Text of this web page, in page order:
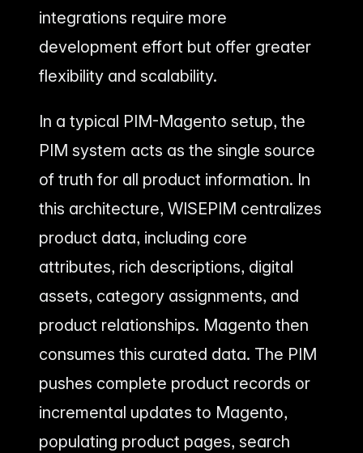
integrations require more
development effort but offer greater
flexibility and scalability.
In a typical PIM-Magento setup, the
PIM system acts as the single source
of truth for all product information. In
this architecture, WISEPIM centralizes
product data, including core
attributes, rich descriptions, digital
assets, category assignments, and
product relationships. Magento then
consumes this curated data. The PIM
pushes complete product records or
incremental updates to Magento,
populating product pages, search